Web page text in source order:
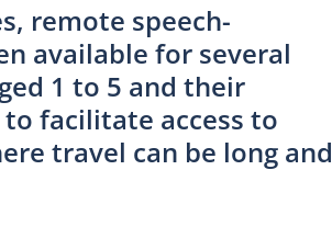
remote speech-
available for several
1 to 5 and their
facilitate access to
travel can be long and